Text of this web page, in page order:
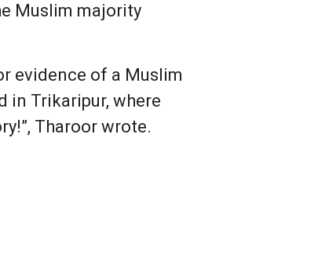
Muslim majority
evidence of a Muslim
in Trikaripur, where
Tharoor wrote.